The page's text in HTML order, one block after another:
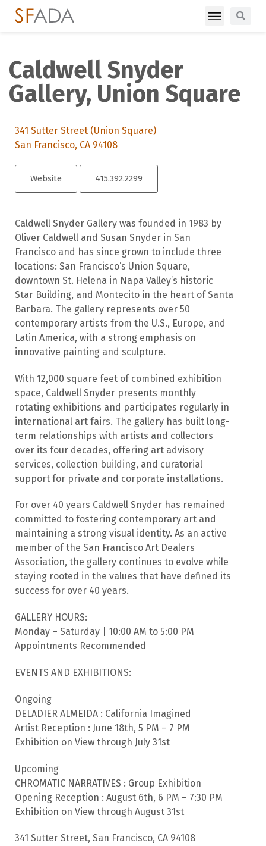
Caldwell Snyder
Gallery, Union Square
341 Sutter Street (Union Square)
San Francisco, CA 94108
Website 415.392.2299
Caldwell Snyder Gallery was founded in 1983 by
Oliver Caldwell and Susan Snyder in San
Francisco and has since grown to include three
locations: San Francisco’s Union Square,
downtown St. Helena in Napa Valley’s historic
Star Building, and Montecito in the heart of Santa
Barbara. The gallery represents over 50
contemporary artists from the U.S., Europe, and
Latin America, with a strong emphasis on
innovative painting and sculpture.
With 12,000 square feet of combined exhibition
space, Caldwell Snyder presents monthly
rotating exhibitions and participates regularly in
international art fairs. The gallery has built long-
term relationships with artists and collectors
over its four decades, offering art advisory
services, collection building, and curatorial
support for private and corporate installations.
For over 40 years Caldwell Snyder has remained
committed to fostering contemporary art and
maintaining a strong visual identity. As an active
member of the San Francisco Art Dealers
Association, the gallery continues to evolve while
staying rooted in the values that have defined its
success for over 40 years.
GALLERY HOURS:
Monday – Saturday | 10:00 AM to 5:00 PM
Appointments Recommended
EVENTS AND EXHIBITIONS:
Ongoing
DELADIER ALMEIDA : California Imagined
Artist Reception : June 18th, 5 PM – 7 PM
Exhibition on View through July 31st
Upcoming
CHROMATIC NARRATIVES : Group Exhibition
Opening Reception : August 6th, 6 PM – 7:30 PM
Exhibition on View through August 31st
341 Sutter Street, San Francisco, CA 94108